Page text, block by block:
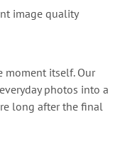
image quality
moment itself. Our
photos into a
long after the final